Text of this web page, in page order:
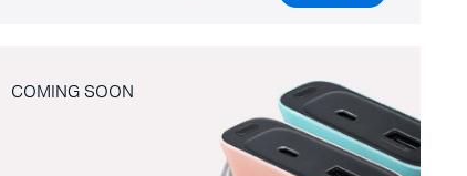
COMING SOON